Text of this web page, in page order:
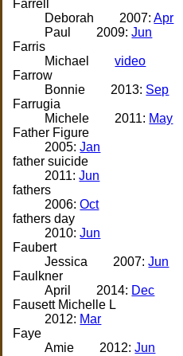
Farrell
Deborah
2007:Apr
Paul
2009:Jun
Farris
Michael
video
Farrow
Bonnie
2013: Sep
Farrugia
Michele
2011: May
Father Figure
2005:Jan
father suicide
2011:Jun
fathers
2006:Oct
fathers day
2010:Jun
Faubert
Jessica
2007:Jun
Faulkner
April
2014: Dec
Fausett Michelle L
2012: Mar
Faye
Amie
2012:Jun